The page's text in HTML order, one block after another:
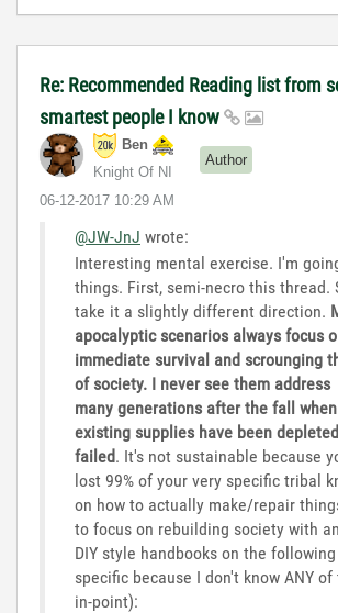
Re: Recommended Reading list from
smartest people I know
Ben
Knight Of NI
Author
‎06-12-2017 10:29 AM
@JW-JnJ wrote:
Interesting mental exercise. I'm
things. First, semi-necro this thread.
take it a slightly different direction.
apocalyptic scenarios always focus
immediate survival and scrounging
of society. I never see them address
many generations after the fall
existing supplies have been
failed. It's not sustainable because
lost 99% of your very specific tribal
on how to actually make/repair
to focus on rebuilding society with
DIY style handbooks on the
specific because I don't know ANY
in-point):